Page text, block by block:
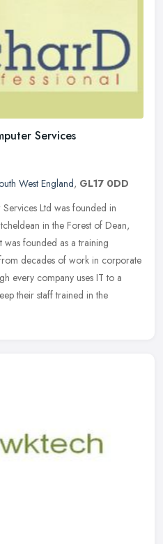
Services
West England, GL17 0DD
Ltd was founded in
in the Forest of Dean,
was founded as a training
decades of work in corporate
every company uses IT to a
their staff trained in the